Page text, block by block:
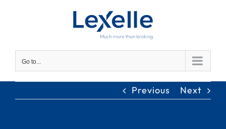
Go to...
Previous Next